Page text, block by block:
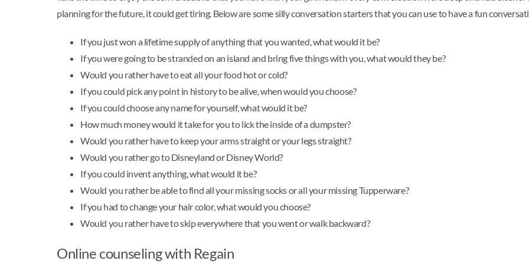
planning for the future, it could get tiring. Below are some silly conversation starters that you can use to have a fun
If you just won a lifetime supply of anything that you wanted, what would it be?
If you were going to be stranded on an island and bring five things with you, what would they be?
Would you rather have to eat all your food hot or cold?
If you could pick any point in history to be alive, when would you choose?
If you could choose any name for yourself, what would it be?
How much money would it take for you to lick the inside of a dumpster?
Would you rather have to keep your arms straight or your legs straight?
Would you rather go to Disneyland or Disney World?
If you could invent anything, what would it be?
Would you rather be able to find all your missing socks or all your missing Tupperware?
If you had to change your hair color, what would you choose?
Would you rather have to skip everywhere that you went or walk backward?
Online counseling with Regain